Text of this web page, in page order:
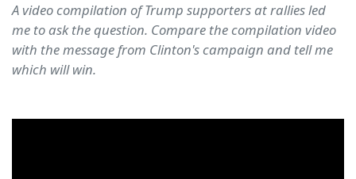
A video compilation of Trump supporters at rallies led
me to ask the question. Compare the compilation video
with the message from Clinton's campaign and tell me
which will win.